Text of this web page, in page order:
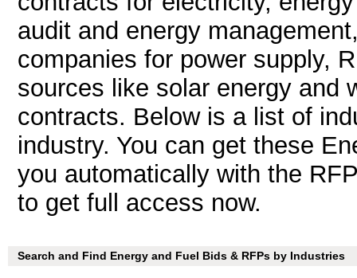
audit and energy
companies for power supply,
sources like solar energy and
contracts. Below is a list of
industry. You can get these
you automatically with the
to get full access now.
Search and Find Energy and Fuel Bids & RFPs by Industries